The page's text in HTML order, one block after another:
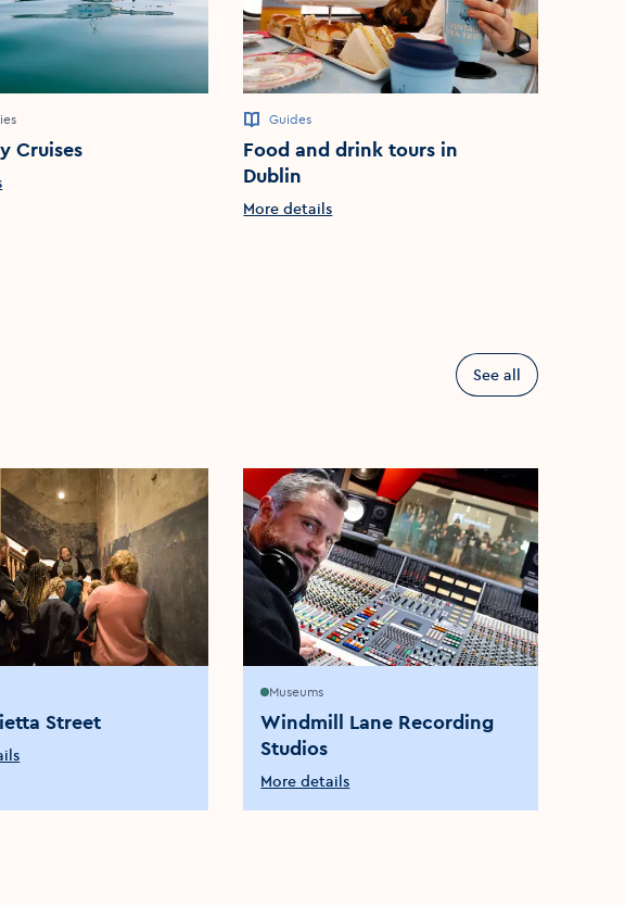
Cruises
Guides
Food and drink tours in
Dublin
More details
See all
Street
Museums
Windmill Lane Recording
Studios
More details